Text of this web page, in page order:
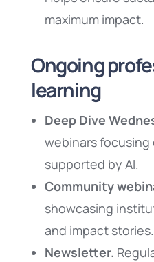
maximum impact.
Ongoing
learning
Deep Dive
webinars
supported by AI.
Community
showcasing
and impact stories.
Newsletter.